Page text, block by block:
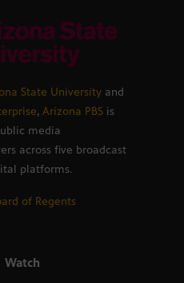
State University and
, Arizona PBS is
media
across five broadcast
platforms.
of Regents
Watch